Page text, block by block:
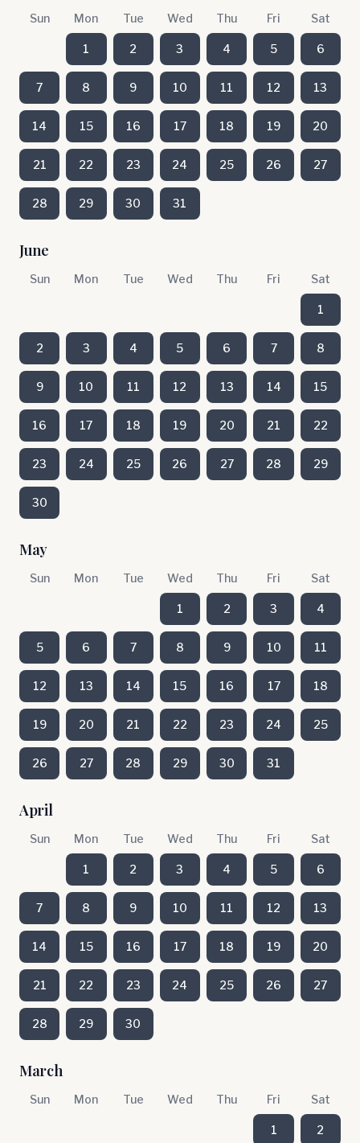
Sun Mon Tue Wed Thu Fri Sat
1 2 3 4 5 6
7 8 9 10 11 12 13
14 15 16 17 18 19 20
21 22 23 24 25 26 27
28 29 30 31
June
Sun Mon Tue Wed Thu Fri Sat
1
2 3 4 5 6 7 8
9 10 11 12 13 14 15
16 17 18 19 20 21 22
23 24 25 26 27 28 29
30
May
Sun Mon Tue Wed Thu Fri Sat
1 2 3 4
5 6 7 8 9 10 11
12 13 14 15 16 17 18
19 20 21 22 23 24 25
26 27 28 29 30 31
April
Sun Mon Tue Wed Thu Fri Sat
1 2 3 4 5 6
7 8 9 10 11 12 13
14 15 16 17 18 19 20
21 22 23 24 25 26 27
28 29 30
March
Sun Mon Tue Wed Thu Fri Sat
1 2